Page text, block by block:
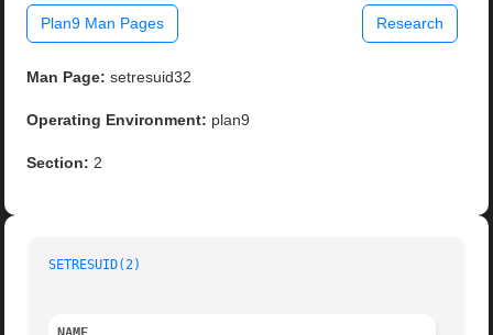
Plan9 Man Pages Research
Man Page: setresuid32
Operating Environment: plan9
Section: 2
SETRESUID(2)